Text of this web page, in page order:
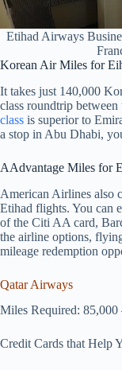
Etihad Airways
Korean Air Miles for
It takes just 140,000
class roundtrip
class is superior to
a stop in Abu Dhabi,
AAdvantage Miles for
American Airlines also
Etihad flights. You can
of the Citi AA card,
the airline options,
mileage redemption
Qatar Airways
Miles Required: 85,000
Credit Cards that Help